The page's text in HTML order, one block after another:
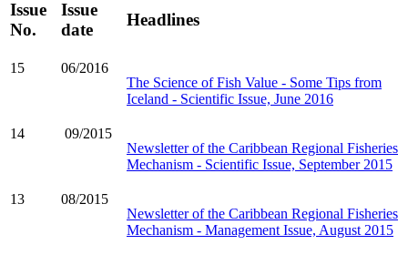
Issue
No.
Issue
date
Headlines
15
06/2016
The Science of Fish Value - Some Tips from
Iceland - Scientific Issue, June 2016
14
09/2015
Newsletter of the Caribbean Regional Fisheries
Mechanism - Scientific Issue, September 2015
13
08/2015
Newsletter of the Caribbean Regional Fisheries
Mechanism - Management Issue, August 2015